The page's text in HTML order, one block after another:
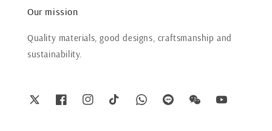
Our mission
Quality materials, good designs, craftsmanship and
sustainability.